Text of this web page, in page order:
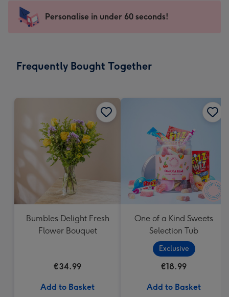
mm
impression
-
x
Sent
instantly
Personalise in under 60 seconds!
Frequently Bought Together
Bumbles Delight Fresh
Flower Bouquet
€34.99
Add to Basket
One of a Kind Sweets
Selection Tub
Exclusive
€18.99
Add to Basket